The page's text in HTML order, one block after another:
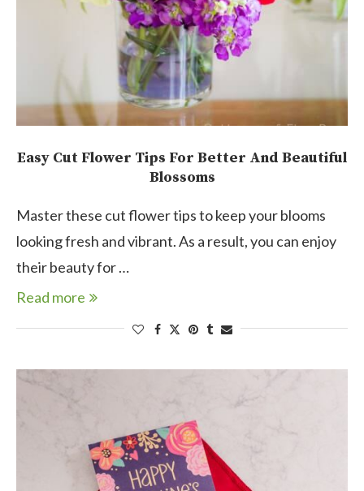
Easy Cut Flower Tips For Better And Beautiful
Blossoms
Master these cut flower tips to keep your blooms
looking fresh and vibrant. As a result, you can enjoy
their beauty for …
Read more